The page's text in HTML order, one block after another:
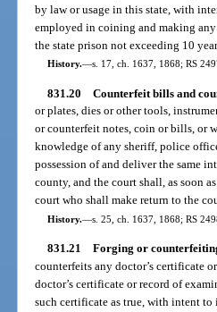
by law or usage in this state, with
employed in coining and making
the state prison not exceeding 10
History.—s. 17, ch. 1637, 1868; RS
831.20 Counterfeit bills and
or plates, dies or other tools,
or counterfeit notes, coin or bills, or
knowledge of any sheriff, police
possession of and deliver the same
county, and the court shall, as soon
court who shall make return to the
History.—s. 25, ch. 1637, 1868; RS
831.21 Forging or
counterfeits any doctor’s certificate
doctor’s certificate or record of
such certificate as true, with intent